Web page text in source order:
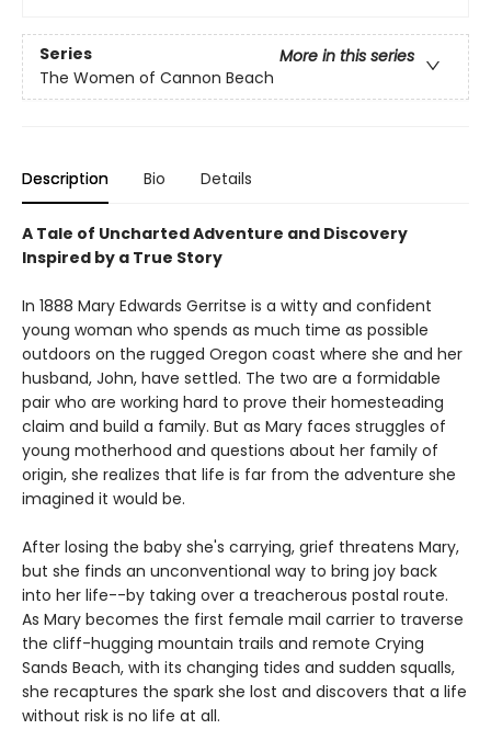
Series
More in this series
The Women of Cannon Beach
Description Bio Details
A Tale of Uncharted Adventure and Discovery
Inspired by a True Story
In 1888 Mary Edwards Gerritse is a witty and confident
young woman who spends as much time as possible
outdoors on the rugged Oregon coast where she and her
husband, John, have settled. The two are a formidable
pair who are working hard to prove their homesteading
claim and build a family. But as Mary faces struggles of
young motherhood and questions about her family of
origin, she realizes that life is far from the adventure she
imagined it would be.
After losing the baby she's carrying, grief threatens Mary,
but she finds an unconventional way to bring joy back
into her life--by taking over a treacherous postal route.
As Mary becomes the first female mail carrier to traverse
the cliff-hugging mountain trails and remote Crying
Sands Beach, with its changing tides and sudden squalls,
she recaptures the spark she lost and discovers that a life
without risk is no life at all.